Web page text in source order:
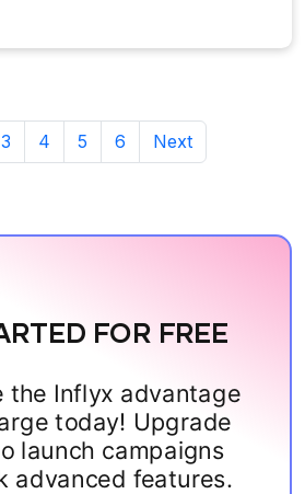
3 4 5 6 Next
FOR FREE
the Inflyx advantage
today! Upgrade
launch campaigns
advanced features.